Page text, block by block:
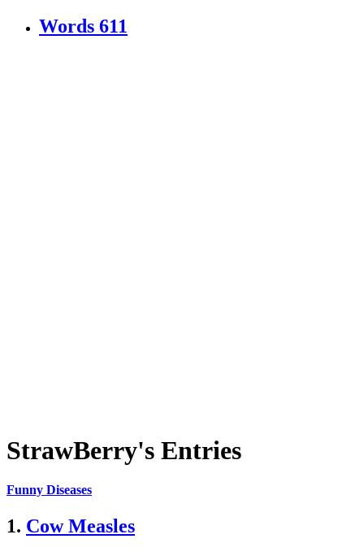
Words 611
StrawBerry's Entries
Funny Diseases
1. Cow Measles